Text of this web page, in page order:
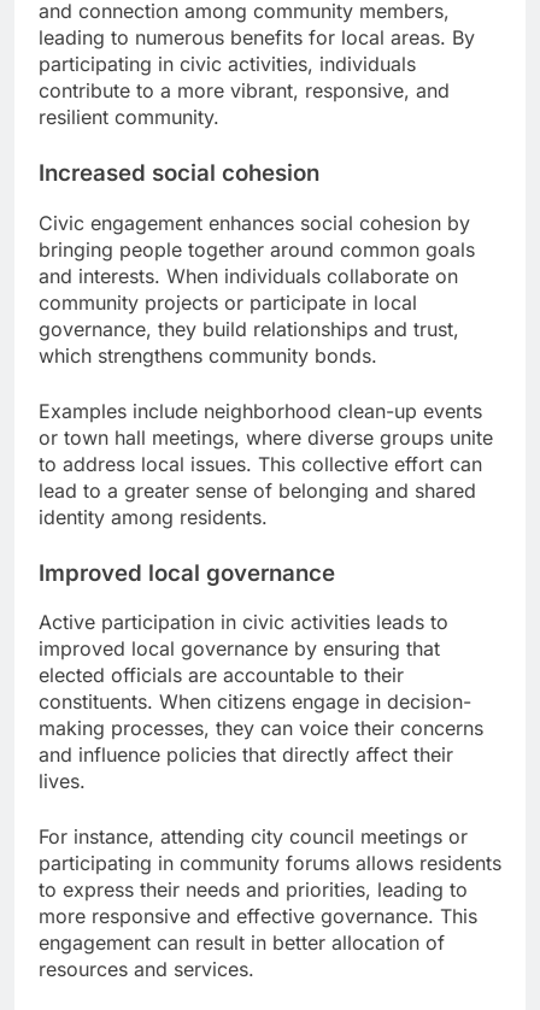
and connection among community members,
leading to numerous benefits for local areas. By
participating in civic activities, individuals
contribute to a more vibrant, responsive, and
resilient community.
Increased social cohesion
Civic engagement enhances social cohesion by
bringing people together around common goals
and interests. When individuals collaborate on
community projects or participate in local
governance, they build relationships and trust,
which strengthens community bonds.
Examples include neighborhood clean-up events
or town hall meetings, where diverse groups unite
to address local issues. This collective effort can
lead to a greater sense of belonging and shared
identity among residents.
Improved local governance
Active participation in civic activities leads to
improved local governance by ensuring that
elected officials are accountable to their
constituents. When citizens engage in decision-
making processes, they can voice their concerns
and influence policies that directly affect their
lives.
For instance, attending city council meetings or
participating in community forums allows residents
to express their needs and priorities, leading to
more responsive and effective governance. This
engagement can result in better allocation of
resources and services.